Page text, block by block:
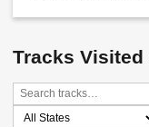
Tracks Visited